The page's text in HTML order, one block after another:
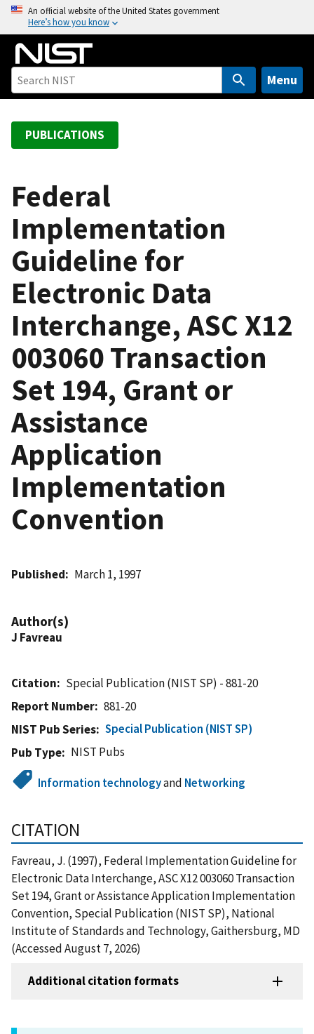
o
An official website of the United States government
Here’s how you know
Menu
PUBLICATIONS
Federal
Implementation
Guideline for
Electronic Data
Interchange, ASC X12
003060 Transaction
Set 194, Grant or
Assistance
Application
Implementation
Convention
Published March 1, 1997
Author(s)
J Favreau
Citation
Special Publication (NIST SP) - 881-20
Report Number
881-20
NIST Pub Series
Special Publication (NIST SP)
Pub Type
NIST Pubs
Information technologyand Networking
CITATION
Favreau, J. (1997), Federal Implementation Guideline for
Electronic Data Interchange, ASC X12 003060 Transaction
Set 194, Grant or Assistance Application Implementation
Convention, Special Publication (NIST SP), National
Institute of Standards and Technology, Gaithersburg, MD
(Accessed August 7, 2026)
Additional citation formats